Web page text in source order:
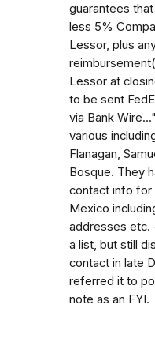
guarantees
less 5%
Lessor, plus
Lessor at
to be sent
via Bank
various
Flanagan,
Bosque. They
contact info for
Mexico
addresses etc.
a list, but still
contact in late
referred it to
note as an FYI.